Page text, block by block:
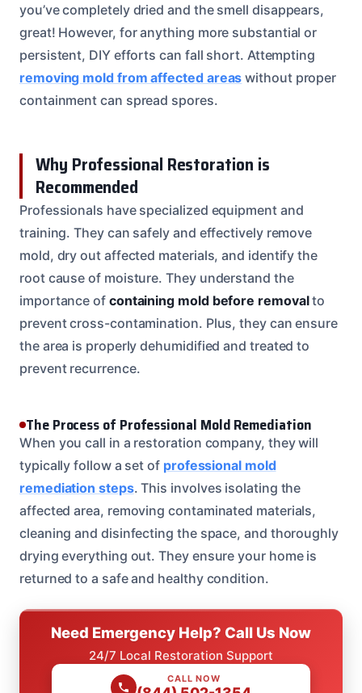
you’ve completely dried and the smell disappears,
great! However, for anything more substantial or
persistent, DIY efforts can fall short. Attempting
removing mold from affected areas without proper
containment can spread spores.
Why Professional Restoration is
Recommended
Professionals have specialized equipment and
training. They can safely and effectively remove
mold, dry out affected materials, and identify the
root cause of moisture. They understand the
importance of containing mold before removalto
prevent cross-contamination. Plus, they can ensure
the area is properly dehumidified and treated to
prevent recurrence.
The Process of Professional Mold Remediation
When you call in a restoration company, they will
typically follow a set of professional mold
remediation steps. This involves isolating the
affected area, removing contaminated materials,
cleaning and disinfecting the space, and thoroughly
drying everything out. They ensure your home is
returned to a safe and healthy condition.
Need Emergency Help? Call Us Now
24/7 Local Restoration Support
CALL NOW